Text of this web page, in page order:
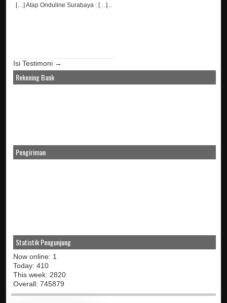
[…] Atap Onduline Surabaya : […]...
Isi Testimoni →
Rekening Bank
Pengiriman
Statistik Pengunjung
Now online: 1
Today: 410
This week: 2820
Overall: 745879